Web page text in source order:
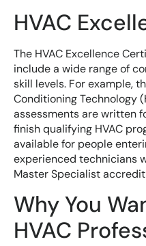
HVAC
The HVAC Excellence
include a wide range of
skill levels. For example,
Conditioning Technology
assessments are written
finish qualifying HVAC
available for people
experienced technicians
Master Specialist
Why You
HVAC